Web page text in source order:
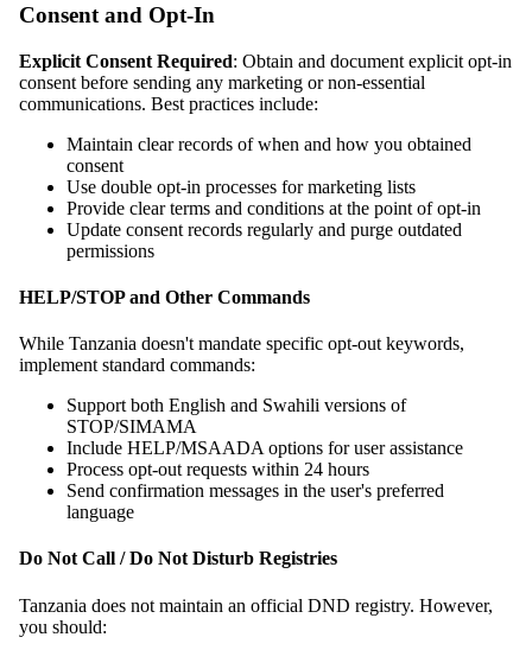
Consent and Opt-In
Explicit Consent Required: Obtain and document explicit opt-in
consent before sending any marketing or non-essential
communications. Best practices include:
Maintain clear records of when and how you obtained
consent
Use double opt-in processes for marketing lists
Provide clear terms and conditions at the point of opt-in
Update consent records regularly and purge outdated
permissions
HELP/STOP and Other Commands
While Tanzania doesn't mandate specific opt-out keywords,
implement standard commands:
Support both English and Swahili versions of
STOP/SIMAMA
Include HELP/MSAADA options for user assistance
Process opt-out requests within 24 hours
Send confirmation messages in the user's preferred
language
Do Not Call / Do Not Disturb Registries
Tanzania does not maintain an official DND registry. However,
you should: